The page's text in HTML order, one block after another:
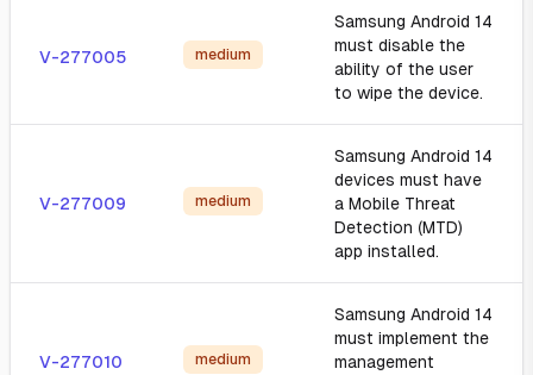
V-277005 medium
Samsung Android 14
must disable the
ability of the user
to wipe the device.
V-277009 medium
Samsung Android 14
devices must have
a Mobile Threat
Detection (MTD)
app installed.
V-277010 medium
Samsung Android 14
must implement the
management